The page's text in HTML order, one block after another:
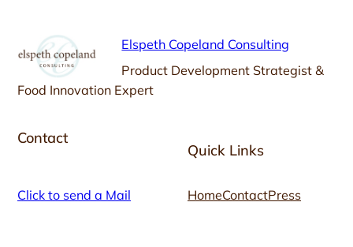
Elspeth Copeland Consulting
Product Development Strategist &
Food Innovation Expert
Contact
Click to send a Mail
Quick Links
HomeContactPress